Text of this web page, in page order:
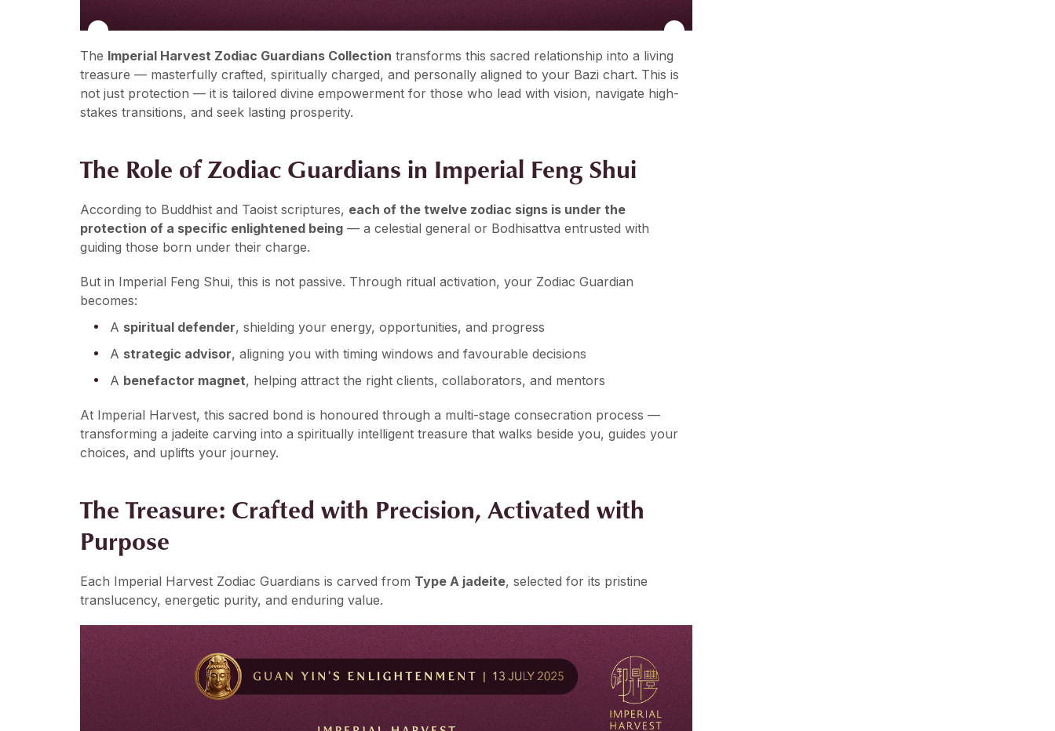
The Imperial Harvest Zodiac Guardians Collection transforms this sacred relationship into a living
treasure — masterfully crafted, spiritually charged, and personally aligned to your Bazi chart. This is
not just protection — it is tailored divine empowerment for those who lead with vision, navigate high-
stakes transitions, and seek lasting prosperity.
The Role of Zodiac Guardians in Imperial Feng Shui
According to Buddhist and Taoist scriptures, each of the twelve zodiac signs is under the
protection of a specific enlightened being — a celestial general or Bodhisattva entrusted with
guiding those born under their charge.
But in Imperial Feng Shui, this is not passive. Through ritual activation, your Zodiac Guardian
becomes:
A spiritual defender, shielding your energy, opportunities, and progress
A strategic advisor, aligning you with timing windows and favourable decisions
A benefactor magnet, helping attract the right clients, collaborators, and mentors
At Imperial Harvest, this sacred bond is honoured through a multi-stage consecration process —
transforming a jadeite carving into a spiritually intelligent treasure that walks beside you, guides your
choices, and uplifts your journey.
The Treasure: Crafted with Precision, Activated with
Purpose
Each Imperial Harvest Zodiac Guardians is carved from Type A jadeite, selected for its pristine
translucency, energetic purity, and enduring value.